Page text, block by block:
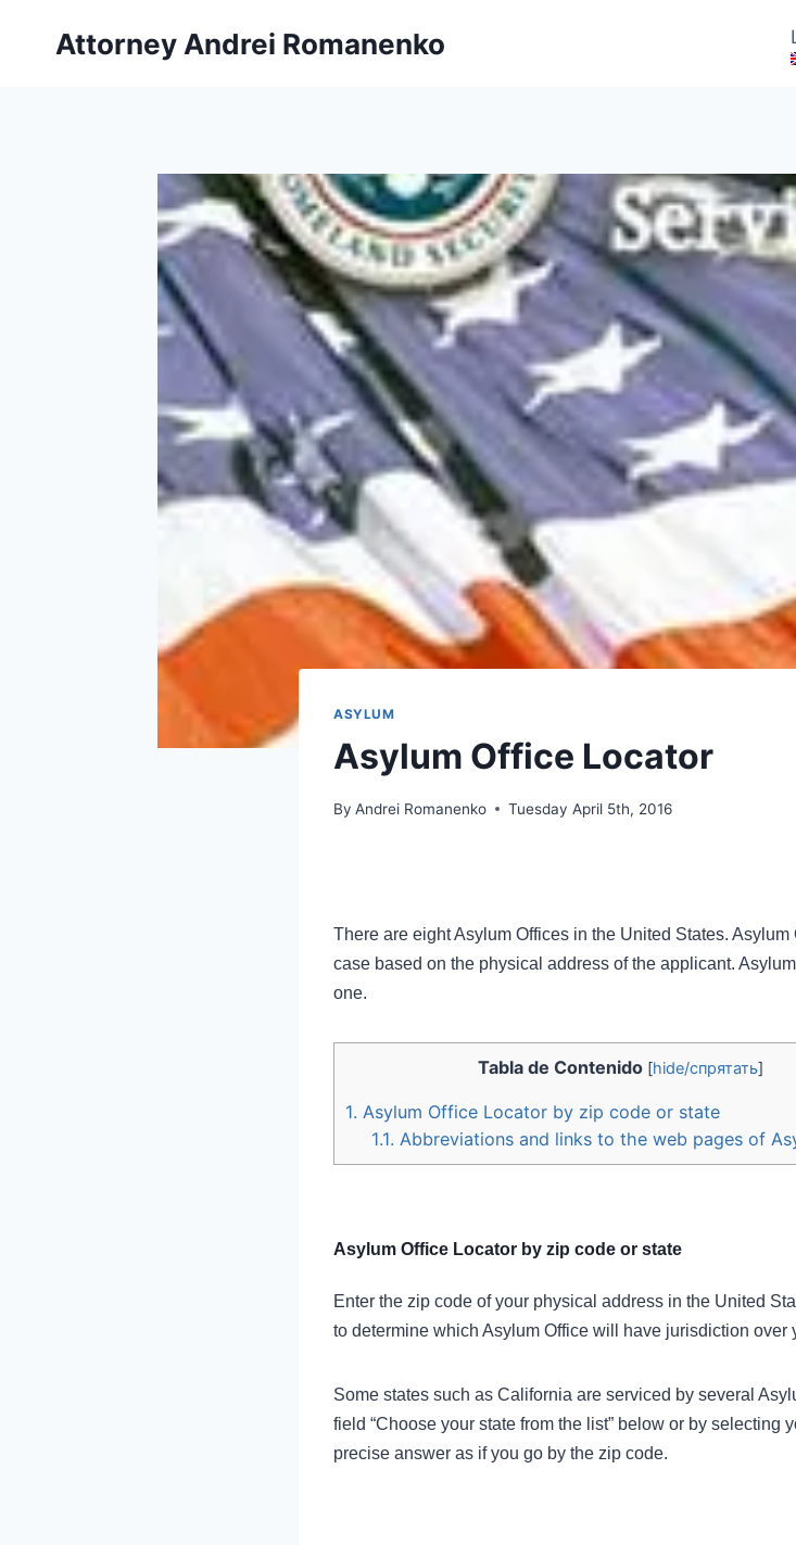
Attorney Andrei Romanenko
ASYLUM
Asylum Office Locator
By Andrei Romanenko Tuesday April 5th, 2016
There are eight Asylum Offices in the United States.
case based on the physical address of the applicant.
one.
Tabla de Contenido [hide/спрятать]
1. Asylum Office Locator by zip code or state
1.1. Abbreviations and links to the web pages of
Asylum Office Locator by zip code or state
Enter the zip code of your physical address in the United
to determine which Asylum Office will have jurisdiction over
Some states such as California are serviced by several
field “Choose your state from the list” below or by selecting
precise answer as if you go by the zip code.